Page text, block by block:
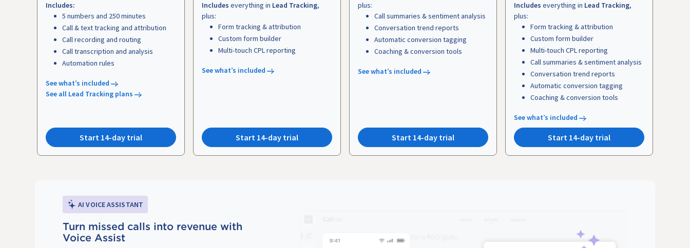
Includes:
5 numbers and 250 minutes
Call & text tracking and attribution
Call recording and routing
Call transcription and analysis
Automation rules
See what’s included
See all Lead Tracking plans
Start 14-day trial
Includes everything in Lead Tracking,
plus:
Form tracking & attribution
Custom form builder
Multi-touch CPL reporting
See what’s included
Start 14-day trial
plus:
Call summaries & sentiment analysis
Conversation trend reports
Automatic conversion tagging
Coaching & conversion tools
See what’s included
Start 14-day trial
Includes everything in Lead Tracking,
plus:
Form tracking & attribution
Custom form builder
Multi-touch CPL reporting
Call summaries & sentiment analysis
Conversation trend reports
Automatic conversion tagging
Coaching & conversion tools
See what’s included
Start 14-day trial
AI VOICE ASSISTANT
Turn missed calls into revenue with
Voice Assist